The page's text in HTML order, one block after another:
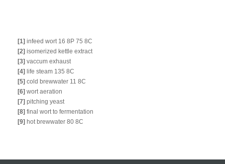
[1] infeed wort 16 8P 75 8C
[2] isomerized kettle extract
[3] vaccum exhaust
[4] life steam 135 8C
[5] cold brewwater 11 8C
[6] wort aeration
[7] pitching yeast
[8] final wort to fermentation
[9] hot brewwater 80 8C